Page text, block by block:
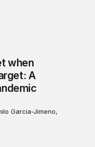
when
A
Garcia-Jimeno,